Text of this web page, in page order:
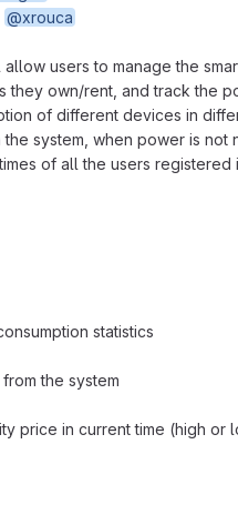
@xrouca
users to manage the
they own/rent, and track the
of different devices in
the system, when power is
of all the users registered
statistics
the system
price in current time (high or